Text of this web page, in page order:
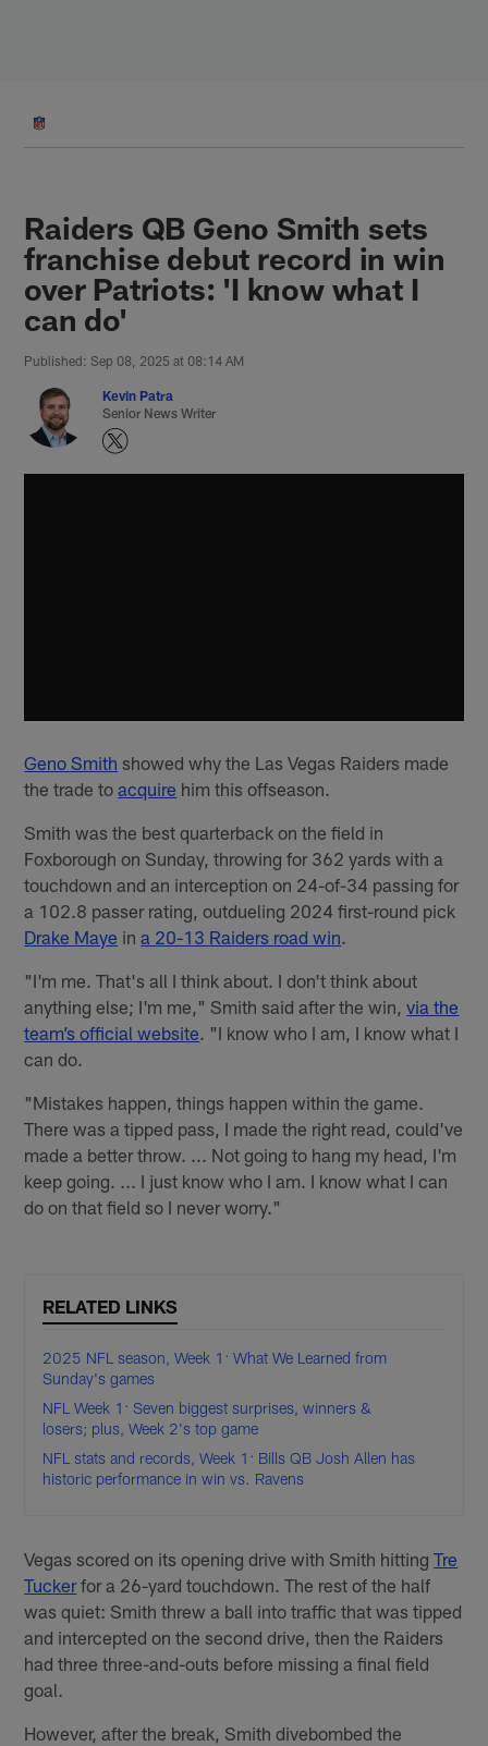
Raiders QB Geno Smith sets
franchise debut record in win
over Patriots: 'I know what I
can do'
Published: Sep 08, 2025 at 08:14 AM
Kevin Patra
Senior News Writer
Geno Smith showed why the Las Vegas Raiders made
the trade toacquire him this offseason.
Smith was the best quarterback on the field in
Foxborough on Sunday, throwing for 362 yards with a
touchdown and an interception on 24-of-34 passing for
a 102.8 passer rating, outdueling 2024 first-round pick
Drake Maye ina 20-13 Raiders road win.
"I'm me. That's all I think about. I don't think about
anything else; I'm me," Smith said after the win,via the
team’s official website. "I know who I am, I know what I
can do.
"Mistakes happen, things happen within the game.
There was a tipped pass, I made the right read, could've
made a better throw. ... Not going to hang my head, I'm
keep going. ... I just know who I am. I know what I can
do on that field so I never worry."
RELATED LINKS
2025 NFL season, Week 1: What We Learned from
Sunday's games
NFL Week 1: Seven biggest surprises, winners &
losers; plus, Week 2's top game
NFL stats and records, Week 1: Bills QB Josh Allen has
historic performance in win vs. Ravens
Vegas scored on its opening drive with Smith hittingTre
Tuckerfor a 26-yard touchdown. The rest of the half
was quiet: Smith threw a ball into traffic that was tipped
and intercepted on the second drive, then the Raiders
had three three-and-outs before missing a final field
goal.
However, after the break, Smith divebombed the